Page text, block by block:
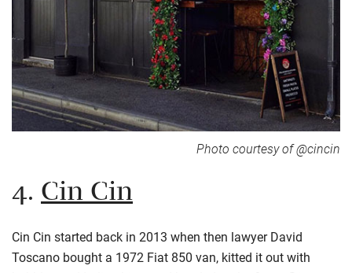
Photo courtesy of @cincin
4.Cin Cin
Cin Cin started back in 2013 when then lawyer David
Toscano bought a 1972 Fiat 850 van, kitted it out with